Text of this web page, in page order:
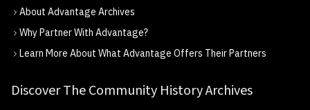
About Advantage Archives
Why Partner With Advantage?
Learn More About What Advantage Offers Their Partners
Discover The Community History Archives